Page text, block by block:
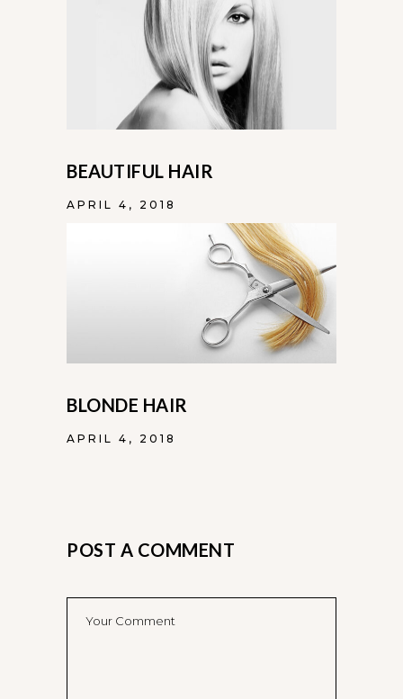
BEAUTIFUL HAIR
APRIL 4, 2018
BLONDE HAIR
APRIL 4, 2018
POST A COMMENT